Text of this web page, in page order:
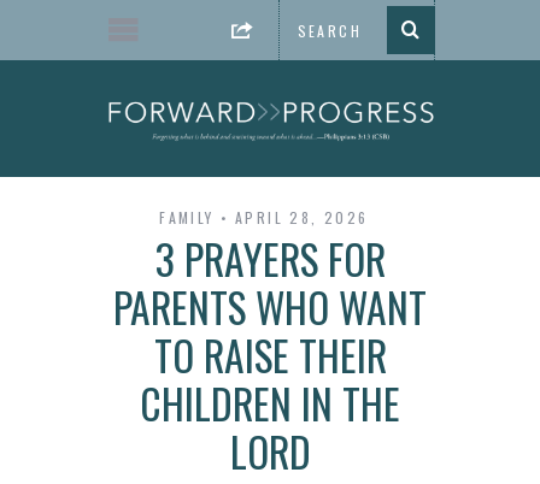
FAMILY APRIL 28, 2026
3 PRAYERS FOR
PARENTS WHO WANT
TO RAISE THEIR
CHILDREN IN THE
LORD